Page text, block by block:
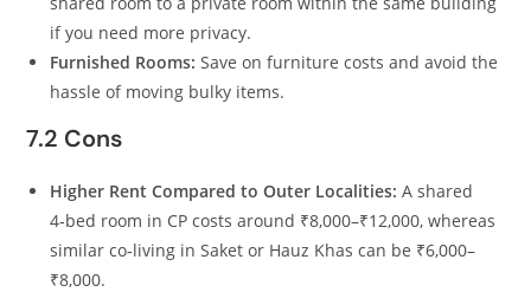
if you need more privacy.
Furnished Rooms: Save on furniture costs and avoid the
hassle of moving bulky items.
7.2 Cons
Higher Rent Compared to Outer Localities: A shared
4‑bed room in CP costs around ₹8,000–₹12,000, whereas
similar co‑living in Saket or Hauz Khas can be ₹6,000–
₹8,000.